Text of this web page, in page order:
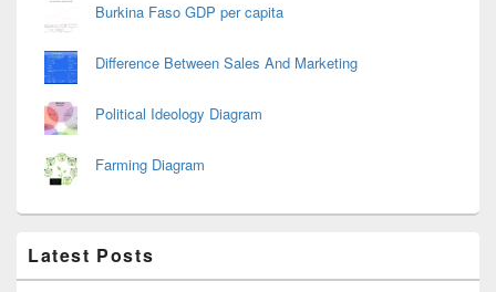
Burkina Faso GDP per capita
Difference Between Sales And Marketing
Political Ideology Diagram
Farming Diagram
Latest Posts